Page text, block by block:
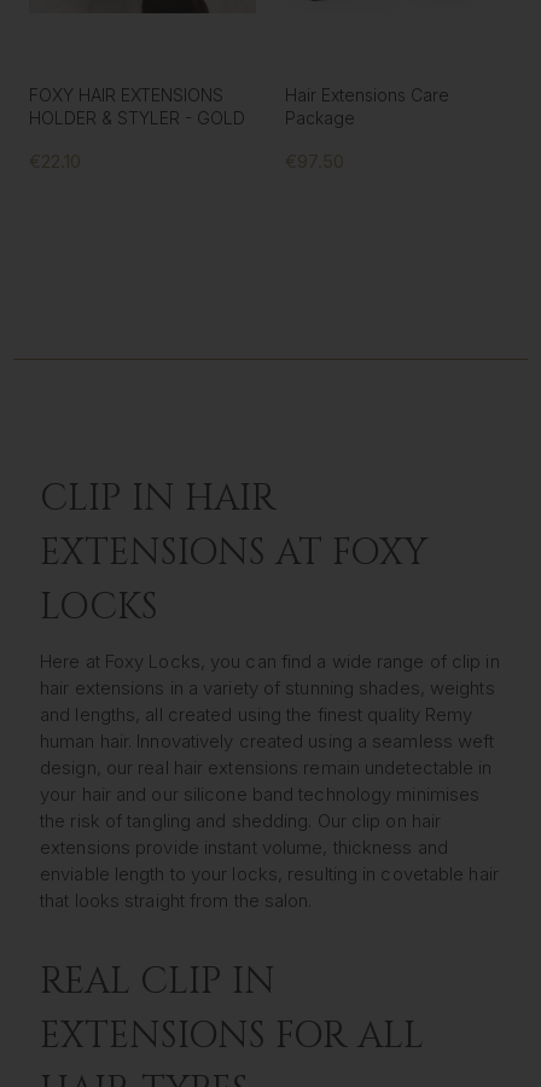
FOXY HAIR EXTENSIONS
HOLDER & STYLER - GOLD
€22.10
Hair Extensions Care
Package
€97.50
CLIP IN HAIR
EXTENSIONS AT FOXY
LOCKS
Here at Foxy Locks, you can find a wide range of clip in
hair extensions in a variety of stunning shades, weights
and lengths, all created using the finest quality Remy
human hair. Innovatively created using a seamless weft
design, our real hair extensions remain undetectable in
your hair and our silicone band technology minimises
the risk of tangling and shedding. Our clip on hair
extensions provide instant volume, thickness and
enviable length to your locks, resulting in covetable hair
that looks straight from the salon.
REAL CLIP IN
EXTENSIONS FOR ALL